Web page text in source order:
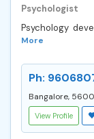
Psychologist
Psychology
More
Ph:
Bangalore,
View Profile